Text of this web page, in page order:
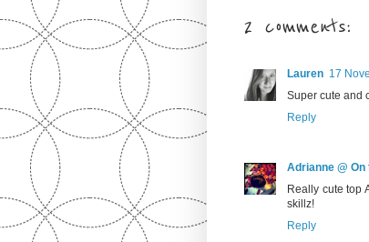
2 comments:
Lauren 17
Super cute and
Reply
Adrianne @ On
Really cute top
skillz!
Reply